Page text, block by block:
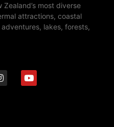
most diverse
attractions, coastal
lakes, forests,